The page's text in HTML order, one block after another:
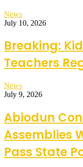
News
July 10, 2026
Breaking:
Teachers
News
July 9, 2026
Abiodun
Assemblies
Pass State